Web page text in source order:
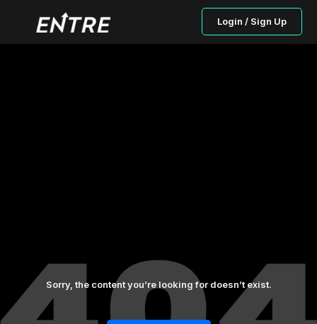
Login / Sign Up
Sorry, the content you’re looking for doesn’t exist.